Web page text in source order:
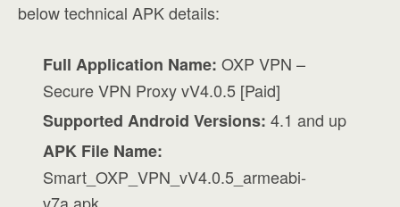
below technical APK details:
Full Application Name: OXP VPN –
Secure VPN Proxy vV4.0.5 [Paid]
Supported Android Versions: 4.1 and up
APK File Name:
Smart_OXP_VPN_vV4.0.5_armeabi-